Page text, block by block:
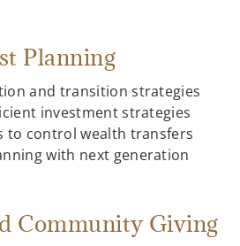
Planning
and transition strategies
investment strategies
to control wealth transfers
with next generation
Community Giving